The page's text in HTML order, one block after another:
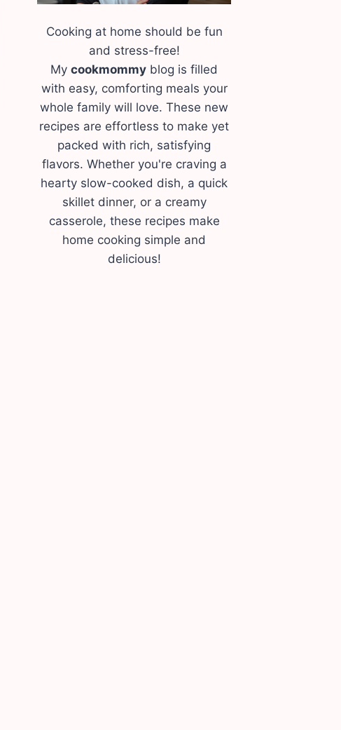
Cooking at home should be fun
and stress-free!
Mycookmommy blog is filled
with easy, comforting meals your
whole family will love. These new
recipes are effortless to make yet
packed with rich, satisfying
flavors. Whether you're craving a
hearty slow-cooked dish, a quick
skillet dinner, or a creamy
casserole, these recipes make
home cooking simple and
delicious!